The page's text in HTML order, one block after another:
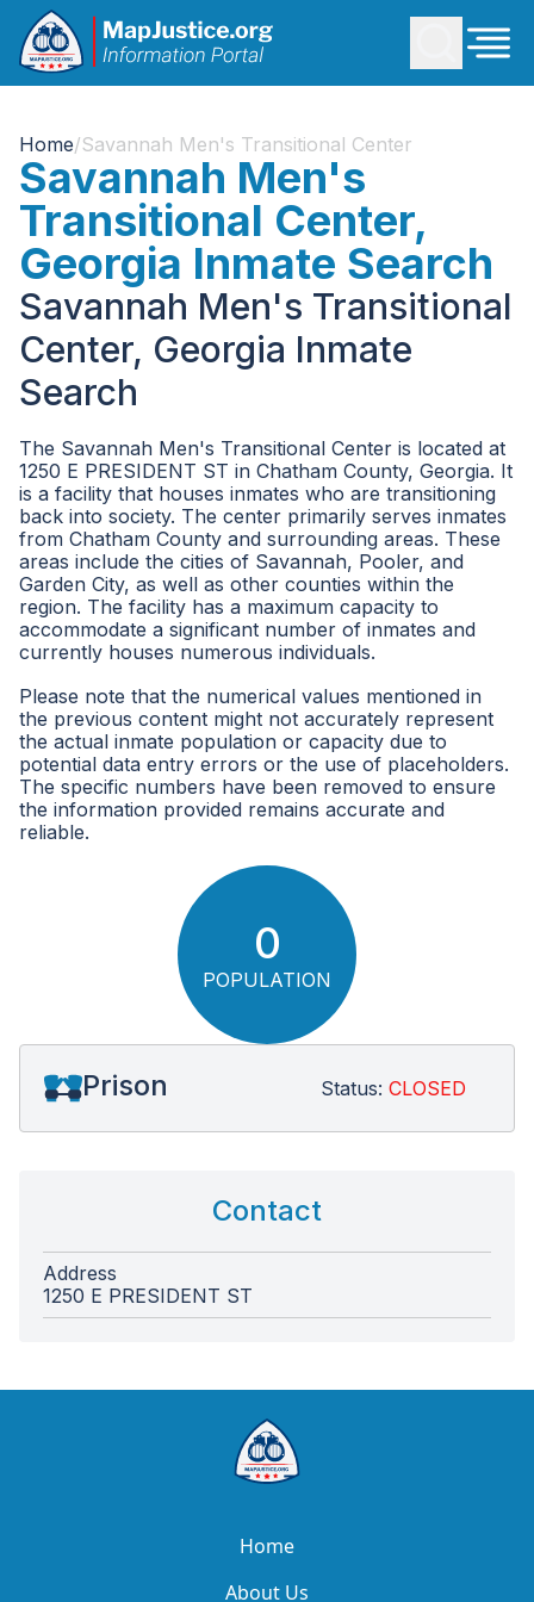
Home/Savannah Men's Transitional Center
Savannah Men's
Transitional Center,
Georgia Inmate Search
Savannah Men's Transitional
Center, Georgia Inmate
Search
The Savannah Men's Transitional Center is located at
1250 E PRESIDENT ST in Chatham County, Georgia. It
is a facility that houses inmates who are transitioning
back into society. The center primarily serves inmates
from Chatham County and surrounding areas. These
areas include the cities of Savannah, Pooler, and
Garden City, as well as other counties within the
region. The facility has a maximum capacity to
accommodate a significant number of inmates and
currently houses numerous individuals.
Please note that the numerical values mentioned in
the previous content might not accurately represent
the actual inmate population or capacity due to
potential data entry errors or the use of placeholders.
The specific numbers have been removed to ensure
the information provided remains accurate and
reliable.
0
POPULATION
Prison Status: CLOSED
Contact
Address
1250 E PRESIDENT ST
Home
About Us